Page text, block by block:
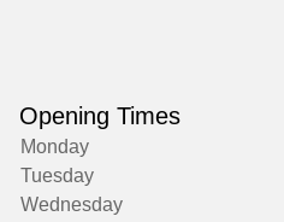
Opening Times
Monday
Tuesday
Wednesday